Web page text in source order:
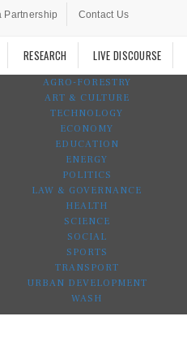
Partnership Contact Us
RESEARCH LIVE DISCOURSE
AGRO-FORESTRY
ART & CULTURE
TECHNOLOGY
ECONOMY
EDUCATION
ENERGY
POLITICS
LAW & GOVERNANCE
HEALTH
SCIENCE
SOCIAL
SPORTS
TRANSPORT
URBAN DEVELOPMENT
WASH